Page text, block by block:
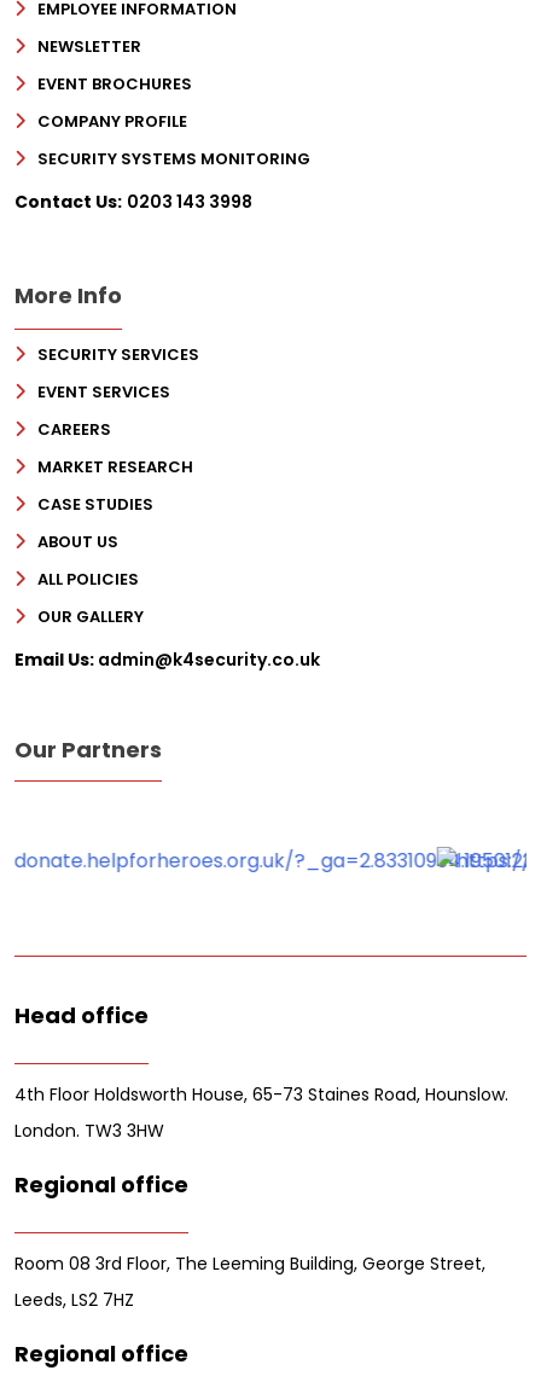
EMPLOYEE INFORMATION
NEWSLETTER
EVENT BROCHURES
COMPANY PROFILE
SECURITY SYSTEMS MONITORING
Contact Us: 0203 143 3998
More Info
SECURITY SERVICES
EVENT SERVICES
CAREERS
MARKET RESEARCH
CASE STUDIES
ABOUT US
ALL POLICIES
OUR GALLERY
Email Us: admin@k4security.co.uk
Our Partners
Head office
4th Floor Holdsworth House, 65-73 Staines Road, Hounslow.
London. TW3 3HW
Regional office
Room 08 3rd Floor, The Leeming Building, George Street,
Leeds, LS2 7HZ
Regional office